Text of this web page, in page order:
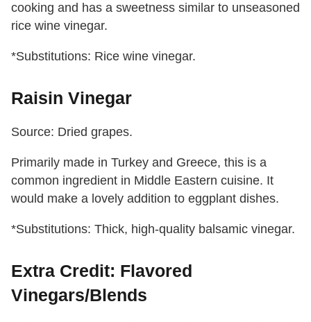
cooking and has a sweetness similar to unseasoned
rice wine vinegar.
*Substitutions: Rice wine vinegar.
Raisin Vinegar
Source: Dried grapes.
Primarily made in Turkey and Greece, this is a
common ingredient in Middle Eastern cuisine. It
would make a lovely addition to eggplant dishes.
*Substitutions: Thick, high-quality balsamic vinegar.
Extra Credit: Flavored
Vinegars/Blends